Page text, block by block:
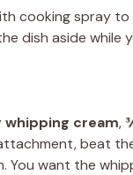
cooking spray
dish aside while
whipping cream,
beat
want the